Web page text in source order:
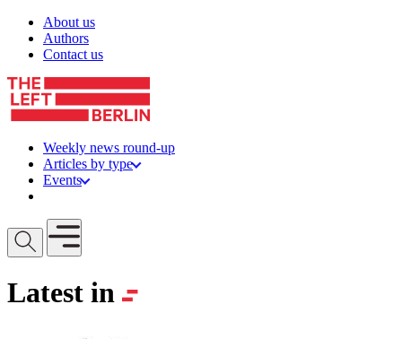
Skip to content
About us
Authors
Contact us
Weekly news round-up
Articles by type
Events
Open mobile menu
Latest in